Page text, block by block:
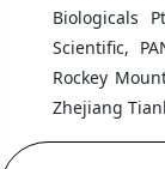
Biologicals
Scientific,
Rockey
Zhejiang